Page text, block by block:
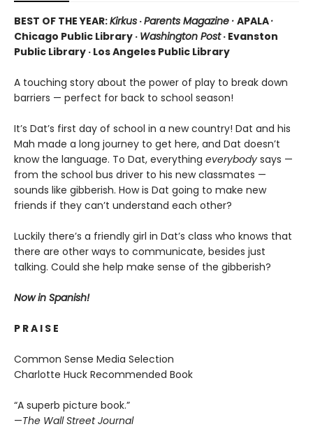
BEST OF THE YEAR:Kirkus ·Parents Magazine · APALA·
Chicago Public Library · Washington Post· Evanston
Public Library · Los Angeles Public Library
A touching story about the power of play to break down
barriers — perfect for back to school season!
It’s Dat’s first day of school in a new country! Dat and his
Mah made a long journey to get here, and Dat doesn’t
know the language. To Dat, everything everybody says —
from the school bus driver to his new classmates —
sounds like gibberish. How is Dat going to make new
friends if they can’t understand each other?
Luckily there’s a friendly girl in Dat’s class who knows that
there are other ways to communicate, besides just
talking. Could she help make sense of the gibberish?
Now in Spanish!
P R A I S E
Common Sense Media Selection
Charlotte Huck Recommended Book
“A superb picture book.”
—The Wall Street Journal